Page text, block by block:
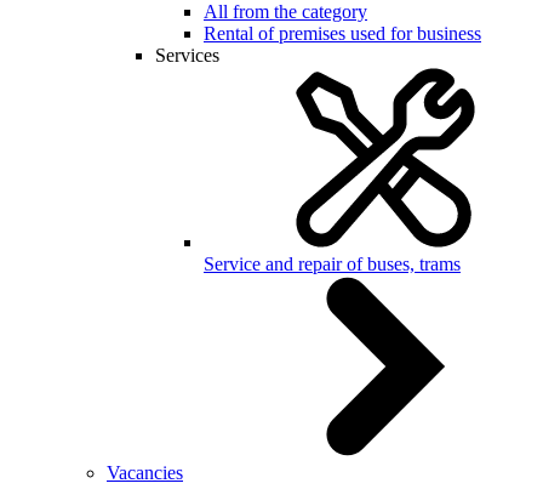
All from the category
Rental of premises used for business
Services
Service and repair of buses, trams
Vacancies